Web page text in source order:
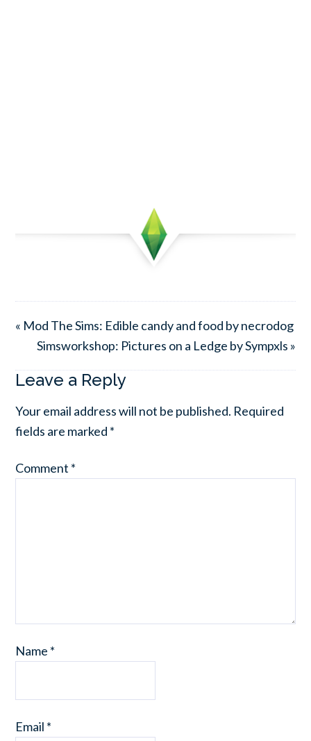
« Mod The Sims: Edible candy and food by necrodog
Simsworkshop: Pictures on a Ledge by Sympxls »
Leave a Reply
Your email address will not be published. Required
fields are marked *
Comment *
Name *
Email *